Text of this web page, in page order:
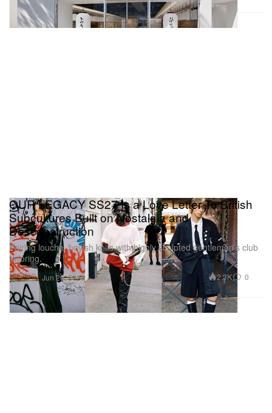
Fashion
OUR LEGACY SS27 Is a Love Letter To British
Subcultures Built on Nostalgia and
Desconstruction
Pairing louche, boyish knits with highly sculpted gentleman’s club
tailoring.
Jun 26, 2026 2.3K 0